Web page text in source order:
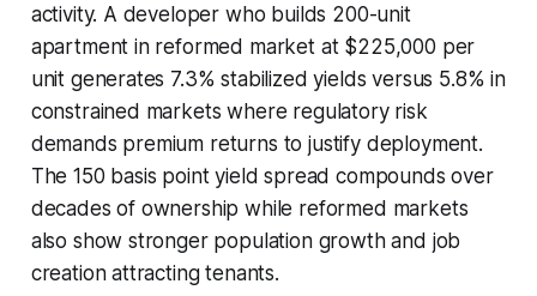
activity. A developer who builds 200-unit
apartment in reformed market at $225,000 per
unit generates 7.3% stabilized yields versus 5.8% in
constrained markets where regulatory risk
demands premium returns to justify deployment.
The 150 basis point yield spread compounds over
decades of ownership while reformed markets
also show stronger population growth and job
creation attracting tenants.